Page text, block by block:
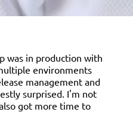
was in production with
environments
management and
surprised. I'm not
got more time to